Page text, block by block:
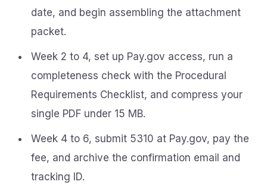
date, and begin assembling the attachment
packet.
Week 2 to 4, set up Pay.gov access, run a
completeness check with the Procedural
Requirements Checklist, and compress your
single PDF under 15 MB.
Week 4 to 6, submit 5310 at Pay.gov, pay the
fee, and archive the confirmation email and
tracking ID.